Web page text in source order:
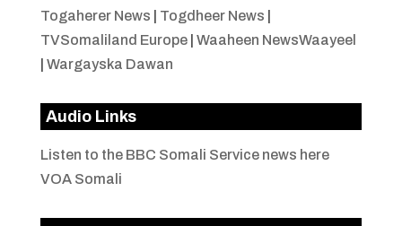
Togaherer News
Togdheer News
TVSomaliland Europe| Waaheen NewsWaayeel
Wargayska Dawan
Audio Links
Listen to the BBC Somali Service news here
VOA Somali